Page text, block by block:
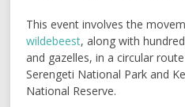
This event involves the
wildebeest, along with
and gazelles, in a circular
Serengeti National Park and
National Reserve.